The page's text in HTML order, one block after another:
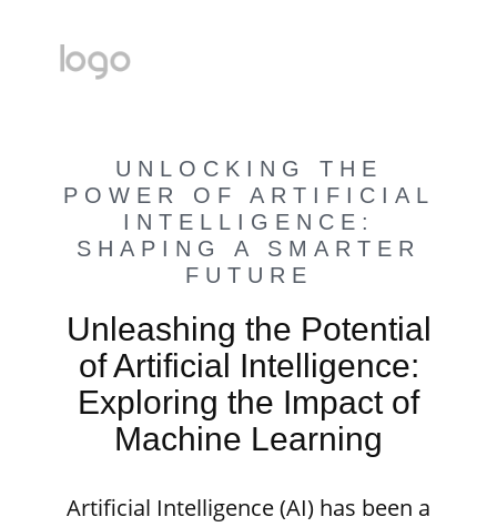
UNLOCKING THE
POWER OF ARTIFICIAL
INTELLIGENCE:
SHAPING A SMARTER
FUTURE
Unleashing the Potential
of Artificial Intelligence:
Exploring the Impact of
Machine Learning
Artificial Intelligence (AI) has been a